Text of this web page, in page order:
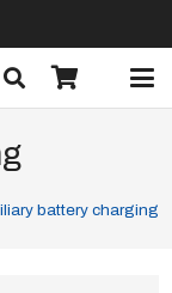
battery charging